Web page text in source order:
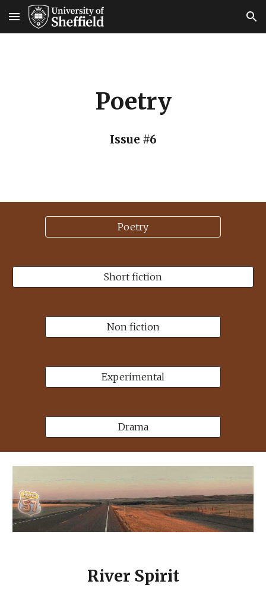
Skip to main content Skip to navigation
Poetry
Issue #6
Poetry
Short fiction
Non fiction
Experimental
Drama
River Spirit